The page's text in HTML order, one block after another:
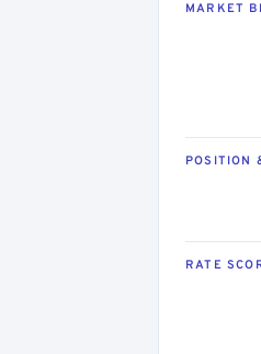
MARKET
POSITION
RATE